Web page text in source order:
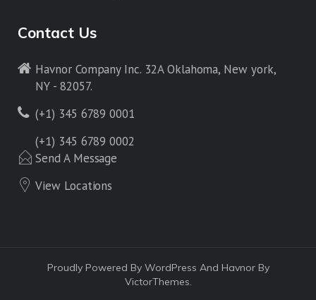
Contact Us
Havnor Company Inc. 32A Oklahoma, New york,
NY - 82057.
(+1) 345 6789 0001
(+1) 345 6789 0002
Send A Message
View Locations
Proudly Powered By WordPress And Havnor By
VictorThemes.